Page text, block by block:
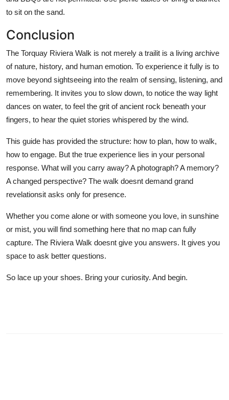
to sit on the sand.
Conclusion
The Torquay Riviera Walk is not merely a trailit is a living archive
of nature, history, and human emotion. To experience it fully is to
move beyond sightseeing into the realm of sensing, listening, and
remembering. It invites you to slow down, to notice the way light
dances on water, to feel the grit of ancient rock beneath your
fingers, to hear the quiet stories whispered by the wind.
This guide has provided the structure: how to plan, how to walk,
how to engage. But the true experience lies in your personal
response. What will you carry away? A photograph? A memory?
A changed perspective? The walk doesnt demand grand
revelationsit asks only for presence.
Whether you come alone or with someone you love, in sunshine
or mist, you will find something here that no map can fully
capture. The Riviera Walk doesnt give you answers. It gives you
space to ask better questions.
So lace up your shoes. Bring your curiosity. And begin.